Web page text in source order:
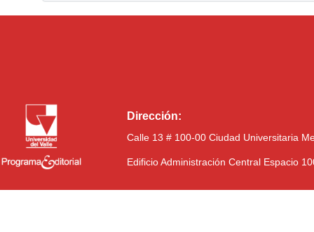
Dirección:
Calle 13 # 100-00 Ciudad Universitaria
Edificio Administración Central Espacio